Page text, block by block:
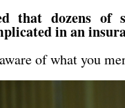
that dozens of
in an
of what you